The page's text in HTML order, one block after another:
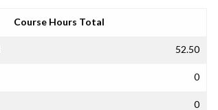
Course Hours Total
52.50
0
0